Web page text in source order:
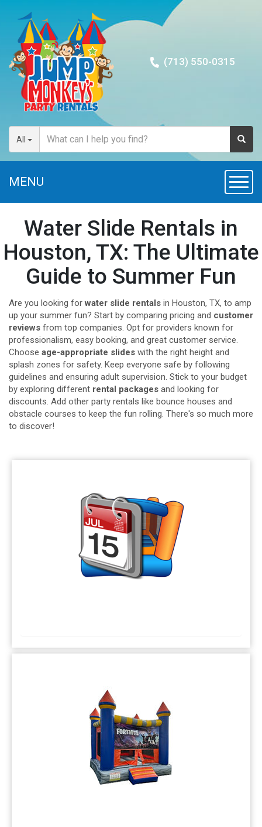
All
(713) 550-0315
MENU
Water Slide Rentals in
Houston, TX: The Ultimate
Guide to Summer Fun
Are you looking forwater slide rentals in Houston, TX, to amp
up your summer fun? Start by comparing pricing and customer
reviews from top companies. Opt for providers known for
professionalism, easy booking, and great customer service.
Choose age-appropriate slides with the right height and
splash zones for safety. Keep everyone safe by following
guidelines and ensuring adult supervision. Stick to your budget
by exploring different rental packages and looking for
discounts. Add other party rentals like bounce houses and
obstacle courses to keep the fun rolling. There's so much more
to discover!